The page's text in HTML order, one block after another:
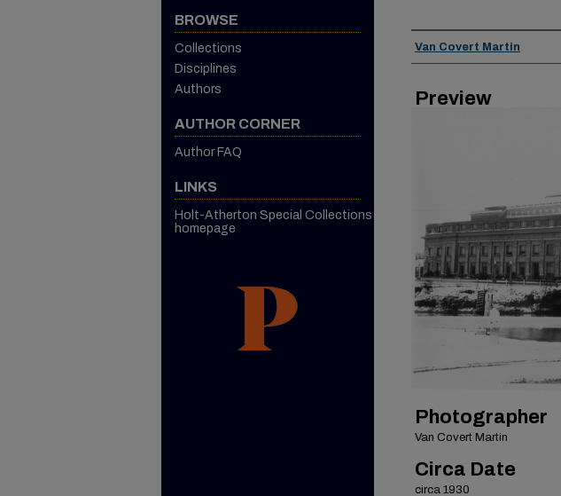
Creator
Van Covert Martin
Preview
Photographer
Van Covert Martin
Circa Date
circa 1930
BROWSE
Collections
Disciplines
Authors
AUTHOR CORNER
Author FAQ
LINKS
Holt-Atherton Special Collections
homepage